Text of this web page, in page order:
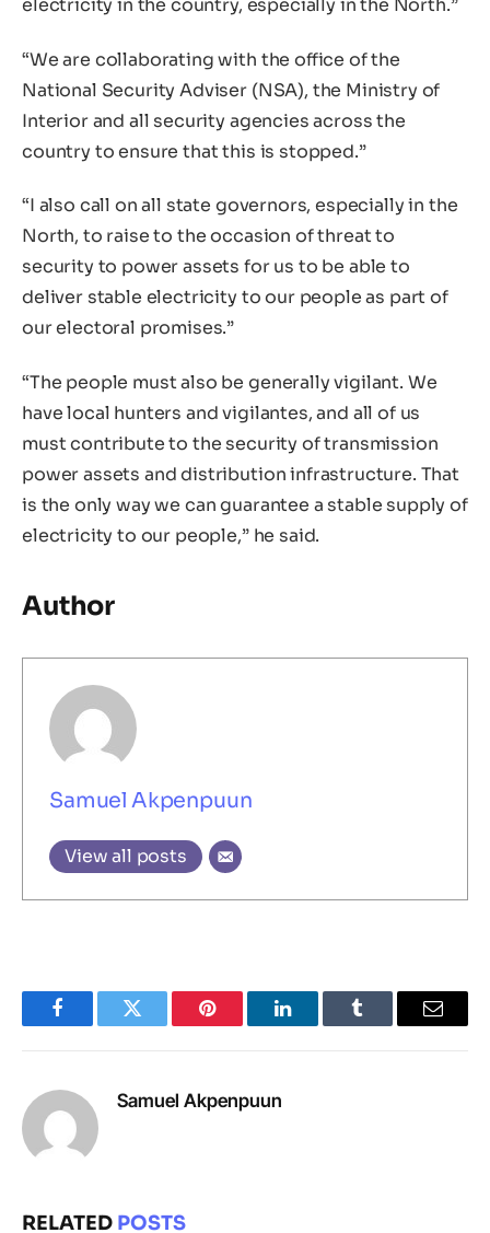
electricity in the country, especially in the North.”
“We are collaborating with the office of the
National Security Adviser (NSA), the Ministry of
Interior and all security agencies across the
country to ensure that this is stopped.”
“I also call on all state governors, especially in the
North, to raise to the occasion of threat to
security to power assets for us to be able to
deliver stable electricity to our people as part of
our electoral promises.”
“The people must also be generally vigilant. We
have local hunters and vigilantes, and all of us
must contribute to the security of transmission
power assets and distribution infrastructure. That
is the only way we can guarantee a stable supply of
electricity to our people,” he said.
Author
Samuel Akpenpuun
View all posts
FacebookTwitter Pinterest LinkedInTumblr Email
Samuel Akpenpuun
RELATED POSTS